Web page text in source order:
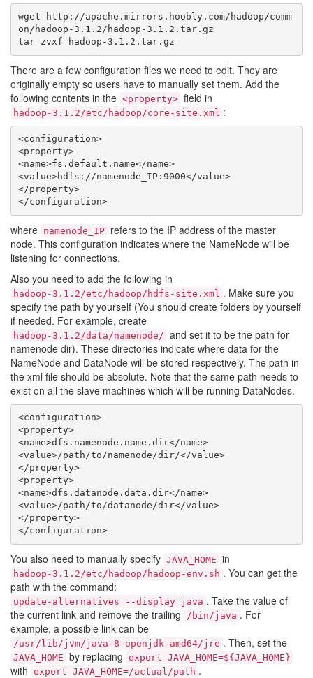
wget http://apache.mirrors.hoobly.com/hadoop/comm
on/hadoop-3.1.2/hadoop-3.1.2.tar.gz
There are a few configuration files we need to edit. They are
originally empty so users have to manually set them. Add the
following contents in the <property> field in
hadoop-3.1.2/etc/hadoop/core-site.xml :
<configuration>
<property>
<name>fs.default.name</name>
<value>hdfs://namenode_IP:9000</value>
</property>
</configuration>
where namenode_IP refers to the IP address of the master
node. This configuration indicates where the NameNode will be
listening for connections.
Also you need to add the following in
hadoop-3.1.2/etc/hadoop/hdfs-site.xml . Make sure you
specify the path by yourself (You should create folders by yourself
if needed. For example, create
hadoop-3.1.2/data/namenode/ and set it to be the path for
namenode dir). These directories indicate where data for the
NameNode and DataNode will be stored respectively. The path in
the xml file should be absolute. Note that the same path needs to
exist on all the slave machines which will be running DataNodes.
<configuration>
<property>
<name>dfs.namenode.name.dir</name>
<value>/path/to/namenode/dir/</value>
</property>
<property>
<name>dfs.datanode.data.dir</name>
<value>/path/to/datanode/dir</value>
</property>
</configuration>
You also need to manually specify JAVA_HOME in
hadoop-3.1.2/etc/hadoop/hadoop-env.sh . You can get the
path with the command:
update-alternatives --display java . Take the value of
the current link and remove the trailing
/bin/java . For
example, a possible link can be
/usr/lib/jvm/java-8-openjdk-amd64/jre . Then, set the
JAVA_HOME by replacing export JAVA_HOME=${JAVA_HOME}
with export JAVA_HOME=/actual/path .